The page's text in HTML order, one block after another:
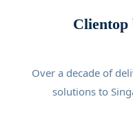
Clientop
Over a decade of
solutions to